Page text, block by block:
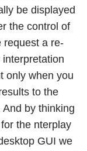
be displayed
the control of
request a re-
interpretation
only when you
to the
by thinking
the nterplay
GUI we